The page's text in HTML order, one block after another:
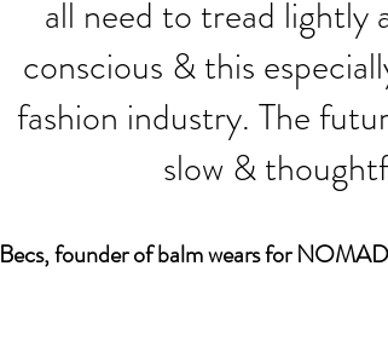
all need to tread lightly
conscious & this
fashion industry. The
slow &
Becs, founder ofbalm wears for